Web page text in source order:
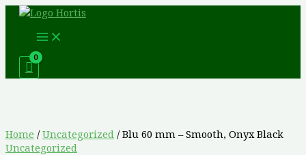
Skip
content
Home / Uncategorized / Blu 60 mm – Smooth, Onyx Black
Uncategorized
Blu
Smooth,
Onyx
This
product
chosen
on